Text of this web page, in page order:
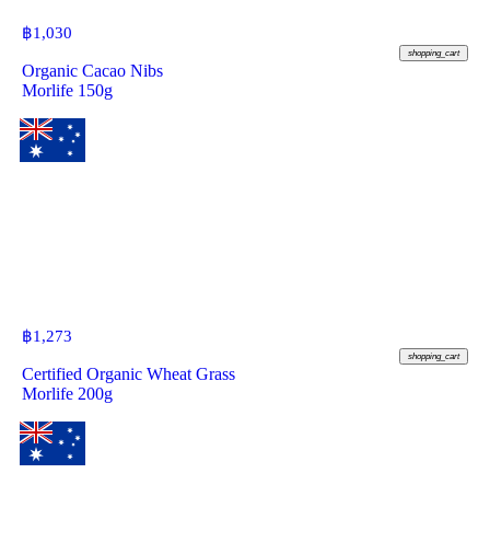
฿1,030
shopping_cart
Organic Cacao Nibs
Morlife 150g
฿1,273
shopping_cart
Certified Organic Wheat Grass
Morlife 200g